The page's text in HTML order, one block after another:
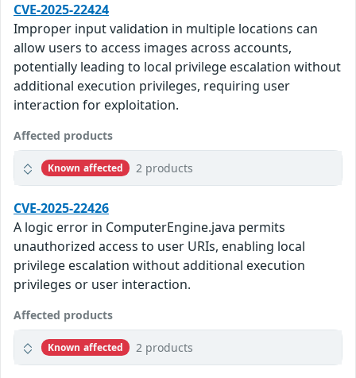
CVE-2025-22424
Improper input validation in multiple locations can
allow users to access images across accounts,
potentially leading to local privilege escalation without
additional execution privileges, requiring user
interaction for exploitation.
Affected products
Known affected 2 products
CVE-2025-22426
A logic error in ComputerEngine.java permits
unauthorized access to user URIs, enabling local
privilege escalation without additional execution
privileges or user interaction.
Affected products
Known affected 2 products